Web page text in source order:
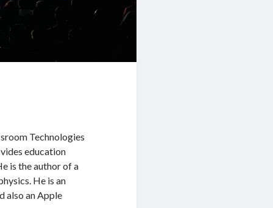
Technologies
education
is the author of a
He is an
also an Apple